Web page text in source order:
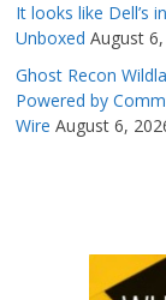
It looks like Dell’s
Unboxed August
Ghost Recon
Powered by
Wire August 6,